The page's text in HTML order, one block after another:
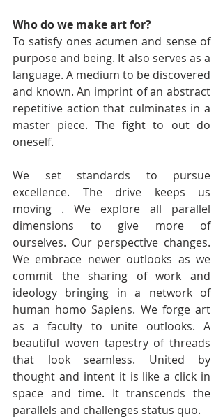
Who do we make art for?
To satisfy ones acumen and sense of
purpose and being. It also serves as a
language. A medium to be discovered
and known. An imprint of an abstract
repetitive action that culminates in a
master piece. The fight to out do
oneself.
We set standards to pursue
excellence. The drive keeps us
moving . We explore all parallel
dimensions to give more of
ourselves. Our perspective changes.
We embrace newer outlooks as we
commit the sharing of work and
ideology bringing in a network of
human homo Sapiens. We forge art
as a faculty to unite outlooks. A
beautiful woven tapestry of threads
that look seamless. United by
thought and intent it is like a click in
space and time. It transcends the
parallels and challenges status quo.